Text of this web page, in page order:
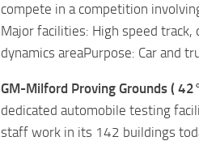
compete in a competition
Major facilities: High speed
dynamics areaPurpose: Car and
GM-Milford Proving Grounds (
dedicated automobile testing
staff work in its 142 buildings